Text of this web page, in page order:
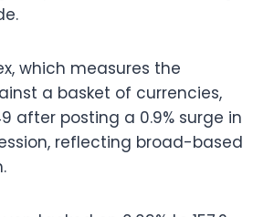
which measures the
a basket of currencies,
after posting a 0.9% surge in
reflecting broad-based